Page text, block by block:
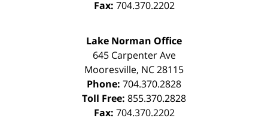
Fax: 704.370.2202
Lake Norman Office
645 Carpenter Ave
Mooresville, NC28115
Phone: 704.370.2828
Toll Free: 855.370.2828
Fax: 704.370.2202